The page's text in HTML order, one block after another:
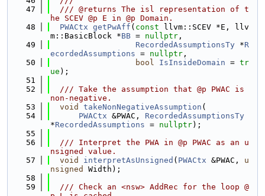
   47
  /// @returns The isl representation of t
he SCEV @p E in @p Domain.
   48
PWACtx getPwAff ( const llvm::SCEV *E, llv
m::BasicBlock *BB = nullptr ,
   49
RecordedAssumptionsTy *R
ecordedAssumptions = nullptr ,
   50
bool IsInsideDomain = tr
ue );
   51
   52
  /// Take the assumption that @p PWAC is
non-negative.
   53
void takeNonNegativeAssumption (
   54
PWACtx &PWAC, RecordedAssumptionsTy
*RecordedAssumptions = nullptr);
   55
   56
  /// Interpret the PWA in @p PWAC as an u
nsigned value.
   57
void interpretAsUnsigned ( PWACtx &PWAC, u
nsigned
Width);
   58
   59
  /// Check an <nsw> AddRec for the loop @